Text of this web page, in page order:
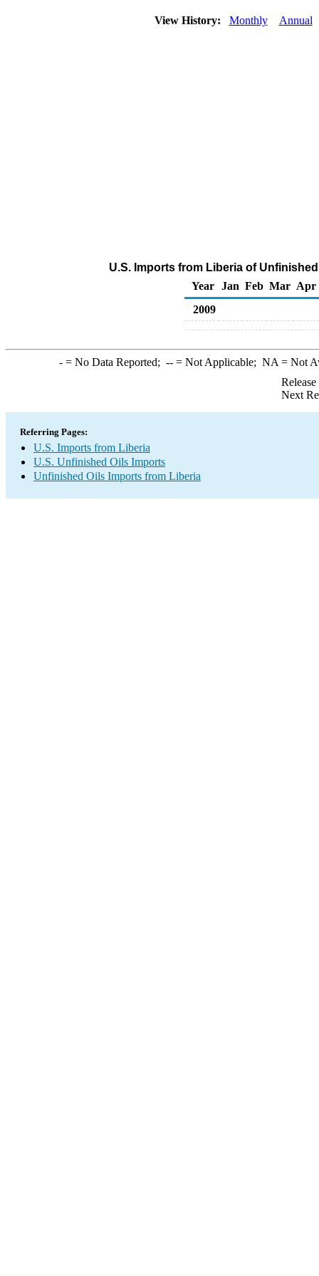
View History: Monthly Annual
U.S. Imports from Liberia of
Year
Jan Feb Mar Apr
2009
-= No Data Reported; --= Not Applicable; NA = Not
Next
Referring Pages:
U.S. Imports from Liberia
U.S. Unfinished Oils Imports
Unfinished Oils Imports from Liberia